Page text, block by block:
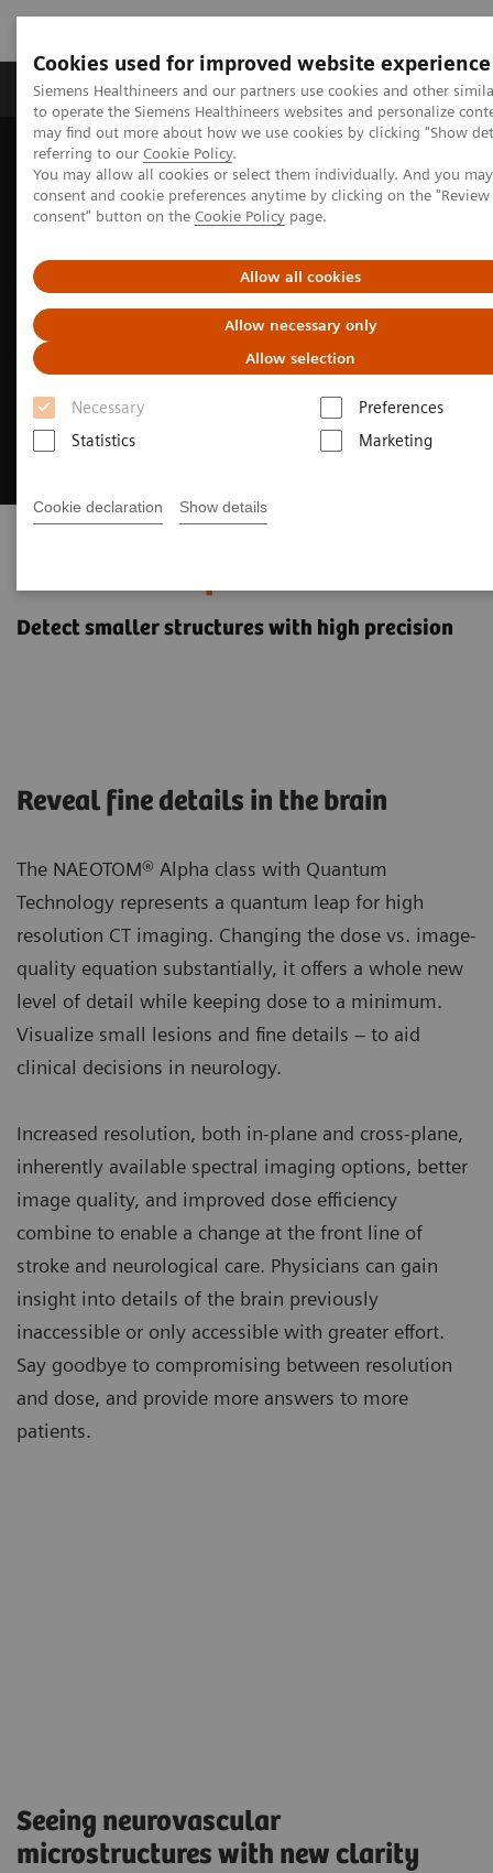
Cookies used for improved website experience
Siemens Healthineers and our partners use cookies and other
to operate the Siemens Healthineers websites and personalize
may find out more about how we use cookies by clicking "Show
referring to our Cookie Policy.
You may allow all cookies or select them individually. And you
consent and cookie preferences anytime by clicking on the
consent" button on the Cookie Policy page.
Allow all cookies
Allow necessary only
Allow selection
Necessary
Preferences
Statistics
Marketing
Cookie declaration Show details
Products & Services Clinical Specialties
Home Medical Imaging
Computed Tomography
The NAEOTOM Alpha class
NAEOTOM Alpha
Neurology imaging with the NAEOTOM Alpha class
Detect smaller structures with high precision
Reveal fine details in the brain
The NAEOTOM® Alpha class with Quantum
Technology represents a quantum leap for high
resolution CT imaging. Changing the dose vs. image-
quality equation substantially, it offers a whole new
level of detail while keeping dose to a minimum.
Visualize small lesions and fine details – to aid
clinical decisions in neurology.
Increased resolution, both in-plane and cross-plane,
inherently available spectral imaging options, better
image quality, and improved dose efficiency
combine to enable a change at the front line of
stroke and neurological care. Physicians can gain
insight into details of the brain previously
inaccessible or only accessible with greater effort.
Say goodbye to compromising between resolution
and dose, and provide more answers to more
patients.
Seeing neurovascular
microstructures with new clarity​